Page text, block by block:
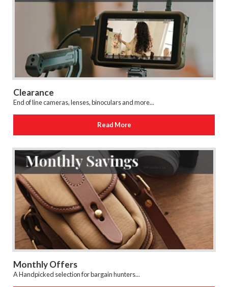
Clearance
End of line cameras, lenses, binoculars and more...
Read More
Monthly Offers
A Handpicked selection for bargain hunters...